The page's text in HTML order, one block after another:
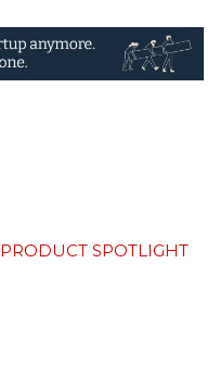
PRODUCT SPOTLIGHT